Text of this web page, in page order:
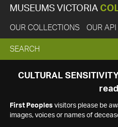
MUSEUMS VICTORIA
OUR COLLECTIONS OUR API
EXPAND
SEARCH
SEARCH
CULTURAL
read
First Peoples visitors please be
images, voices or names of